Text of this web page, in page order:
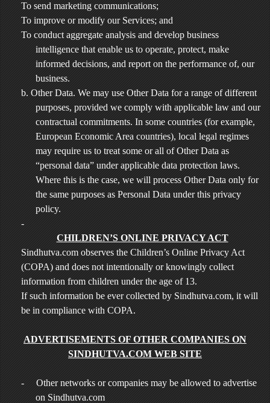
To send marketing communications;
To improve or modify our Services; and
To conduct aggregate analysis and develop business
intelligence that enable us to operate, protect, make
informed decisions, and report on the performance of, our
business.
b. Other Data. We may use Other Data for a range of different
purposes, provided we comply with applicable law and our
contractual commitments. In some countries (for example,
European Economic Area countries), local legal regimes
may require us to treat some or all of Other Data as
“personal data” under applicable data protection laws.
Where this is the case, we will process Other Data only for
the same purposes as Personal Data under this privacy
policy.
-
CHILDREN’S ONLINE PRIVACY ACT
Sindhutva.com observes the Children’s Online Privacy Act
(COPA) and does not intentionally or knowingly collect
information from children under the age of 13.
If such information be ever collected by Sindhutva.com, it will
be in compliance with COPA.
ADVERTISEMENTS OF OTHER COMPANIES ON
SINDHUTVA.COM WEB SITE
-
Other networks or companies may be allowed to advertise
on Sindhutva.com